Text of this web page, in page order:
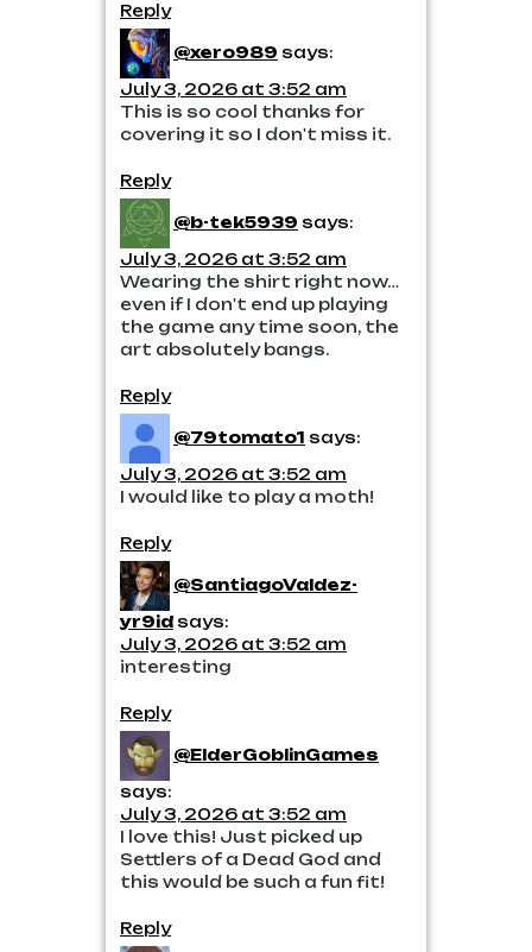
Reply
@xero989 says:
July 3, 2026 at 3:52 am
This is so cool thanks for
covering it so I don't miss it.
Reply
@b-tek5939 says:
July 3, 2026 at 3:52 am
Wearing the shirt right now…
even if I don't end up playing
the game any time soon, the
art absolutely bangs.
Reply
@79tomato1 says:
July 3, 2026 at 3:52 am
I would like to play a moth!
Reply
@SantiagoValdez-
yr9idsays:
July 3, 2026 at 3:52 am
interesting
Reply
@ElderGoblinGames
says:
July 3, 2026 at 3:52 am
I love this! Just picked up
Settlers of a Dead God and
this would be such a fun fit!
Reply